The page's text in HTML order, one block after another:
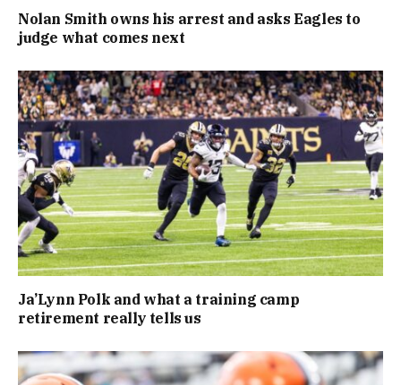
Nolan Smith owns his arrest and asks Eagles to
judge what comes next
Ja’Lynn Polk and what a training camp
retirement really tells us